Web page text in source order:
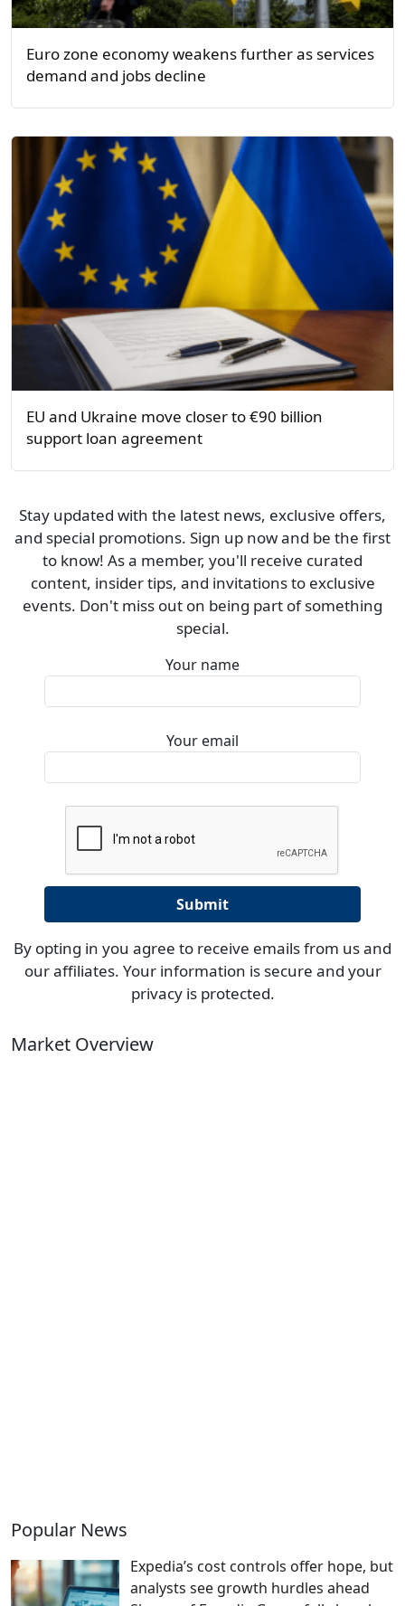
Euro zone economy weakens further as services
demand and jobs decline
EU and Ukraine move closer to €90 billion
support loan agreement
Stay updated with the latest news, exclusive offers,
and special promotions. Sign up now and be the first
to know! As a member, you'll receive curated
content, insider tips, and invitations to exclusive
events. Don't miss out on being part of something
special.
Your name
Your email
By opting in you agree to receive emails from us and
our affiliates. Your information is secure and your
privacy is protected.
Market Overview
Popular News
Expedia’s cost controls offer hope, but
analysts see growth hurdles ahead